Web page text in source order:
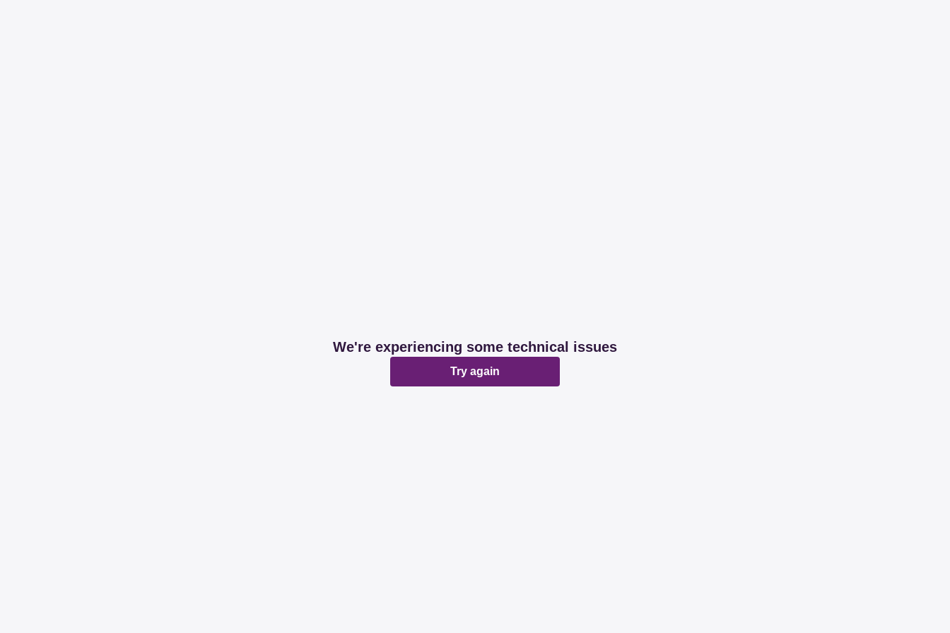
We're experiencing some technical issues
Try again